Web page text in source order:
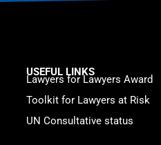
USEFUL LINKS
Lawyers for Lawyers Award
Toolkit for Lawyers at Risk
UN Consultative status